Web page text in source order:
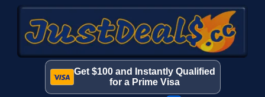
Get $100 and Instantly Qualified
for a Prime Visa